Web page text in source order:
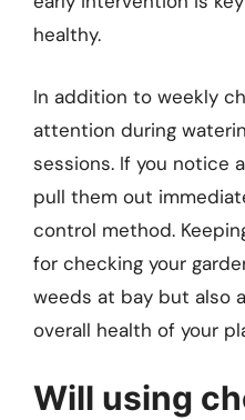
healthy.
In addition to weekly
attention during
sessions. If you notice
pull them out
control method.
for checking your
weeds at bay but also
overall health of your
Will using